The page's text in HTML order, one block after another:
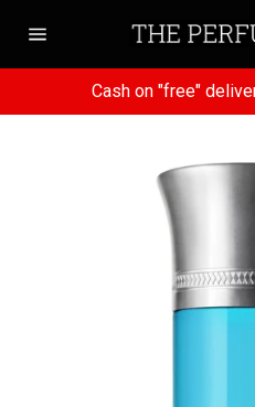
navigation
Cash on "free"